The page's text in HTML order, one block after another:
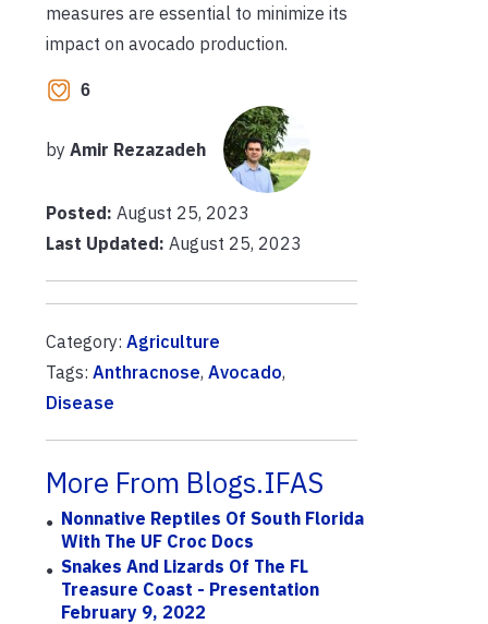
measures are essential to minimize its
impact on avocado production.
6
by Amir Rezazadeh
Posted: August 25, 2023
Last Updated: August 25, 2023
Category: Agriculture
Tags: Anthracnose, Avocado,
Disease
More From Blogs.IFAS
Nonnative Reptiles Of South Florida
With The UF Croc Docs
Snakes And Lizards Of The FL
Treasure Coast - Presentation
February 9, 2022